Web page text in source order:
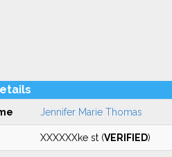
Jennifer Marie Thomas
XXXXXXke st (VERIFIED)